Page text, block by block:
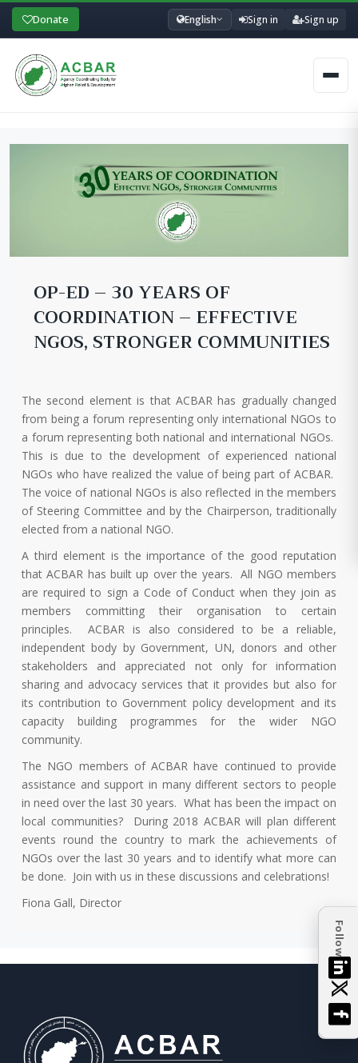
Follow
Donate English Sign in Sign up
OP-ED – 30 YEARS OF
COORDINATION – EFFECTIVE
NGOS, STRONGER COMMUNITIES
The second element is that ACBAR has gradually changed
from being a forum representing only international NGOs to
a forum representing both national and international NGOs.
This is due to the development of experienced national
NGOs who have realized the value of being part of ACBAR.
The voice of national NGOs is also reflected in the members
of Steering Committee and by the Chairperson, traditionally
elected from a national NGO.
A third element is the importance of the good reputation
that ACBAR has built up over the years. All NGO members
are required to sign a Code of Conduct when they join as
members committing their organisation to certain
principles. ACBAR is also considered to be a reliable,
independent body by Government, UN, donors and other
stakeholders and appreciated not only for information
sharing and advocacy services that it provides but also for
its contribution to Government policy development and its
capacity building programmes for the wider NGO
community.
The NGO members of ACBAR have continued to provide
assistance and support in many different sectors to people
in need over the last 30 years. What has been the impact on
local communities? During 2018 ACBAR will plan different
events round the country to mark the achievements of
NGOs over the last 30 years and to identify what more can
be done. Join with us in these discussions and celebrations!
Fiona Gall, Director